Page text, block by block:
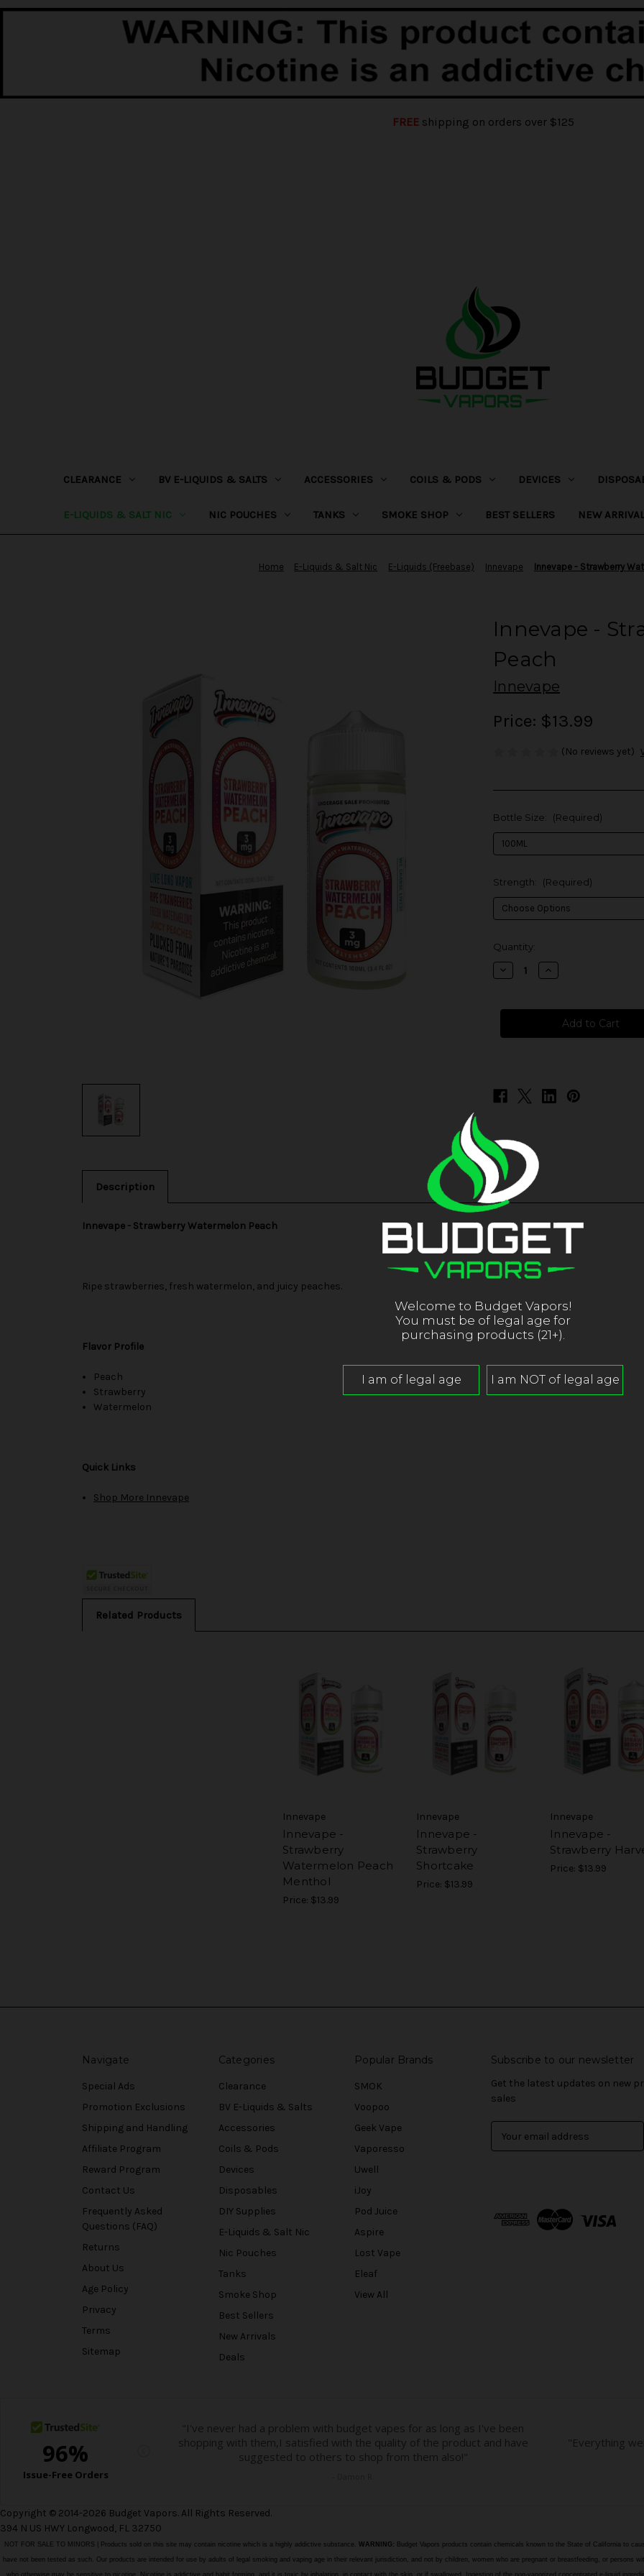
FREEshipping on orders over $125
CLEARANCE BV E-LIQUIDS & SALTS ACCESSORIES COILS & PODS DEVICES
E-LIQUIDS & SALT NIC NIC POUCHES TANKS SMOKE SHOP BEST SELLERS NEW
Home E-Liquids & Salt Nic E-Liquids (Freebase) Innevape Innevape - Strawberry
Innevape -
Peach
Innevape
Price: $13.99
(No reviews yet)
Bottle Size: (Required)
Strength: (Required)
in
stock
Quantity:
Decrease
Quantity
-
Peach
Increase
Quantity
-
Strawberry
Watermelon
Peach
Description
Innevape - Strawberry Watermelon Peach
Ripe strawberries, fresh watermelon, and juicy peaches.
Flavor Profile
Peach
Strawberry
Watermelon
Quick Links
Shop More Innevape
Related Products
Innevape
Innevape -
Strawberry
Watermelon Peach
Menthol
Price: $13.99
Innevape
Innevape -
Strawberry
Shortcake
Price: $13.99
Innevape
Innevape -
Strawberry
Price: $13.99
Navigate
Special Ads
Promotion Exclusions
Shipping and Handling
Affiliate Program
Reward Program
Contact Us
Frequently Asked
Questions (FAQ)
Returns
About Us
Age Policy
Privacy
Terms
Sitemap
Categories
Clearance
BV E-Liquids & Salts
Accessories
Coils & Pods
Devices
Disposables
DIY Supplies
E-Liquids & Salt Nic
Nic Pouches
Tanks
Smoke Shop
Best Sellers
New Arrivals
Deals
Popular Brands
SMOK
Voopoo
Geek Vape
Vaporesso
Uwell
iJoy
Pod Juice
Aspire
Lost Vape
Eleaf
View All
Subscribe to our newsletter
Get the latest updates on new
sales
d
Copyright © 2014-2026 Budget Vapors. All Rights Reserved.
394 N US HWY Longwood, FL 32750
NOT FOR SALE TO MINORS | Products sold on this site may contain nicotine which is a highly addictive substance. WARNING: Budget Vapors products contain chemicals known to the State of California to
have not been tested as such. Our products are intended for use by adults of legal smoking and vaping age in their relevant jurisdiction, and not by children, women who are pregnant or breastfeeding, or
who otherwise may be sensitive to nicotine. Nicotine is addictive and habit forming, and it is toxic by inhalation, in contact with the skin, or if swallowed. Ingestion of the non-vaporized concentrated e-liquid
Welcome to Budget Vapors!
You must be of legal age for
purchasing products (21+).